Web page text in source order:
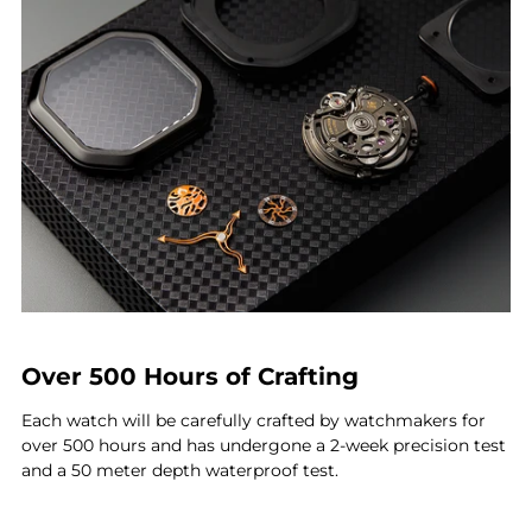
Over 500 Hours of Crafting
Each watch will be carefully crafted by watchmakers for
over 500 hours and has undergone a 2-week precision test
and a 50 meter depth waterproof test.